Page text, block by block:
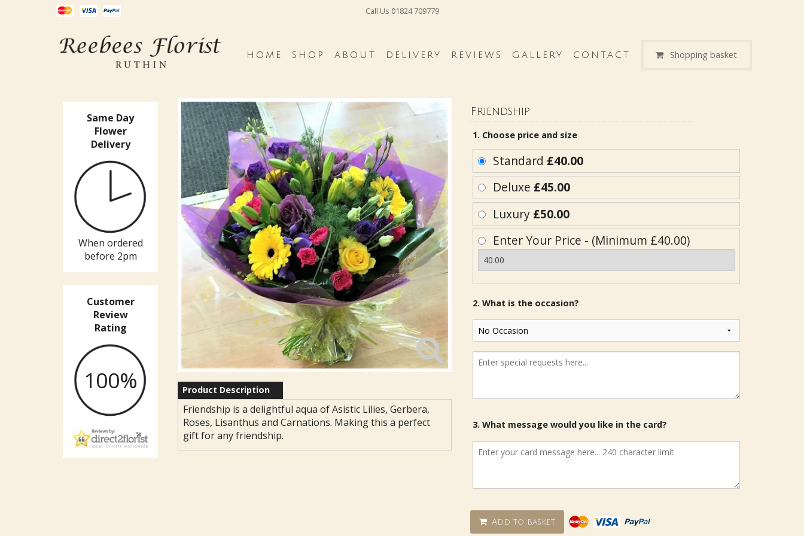
Call Us 01824 709779
HOME SHOP ABOUT DELIVERY REVIEWS GALLERY CONTACT Shopping basket
Same Day
Flower
Delivery
When ordered
before 2pm
Customer
Review
Rating
100% Product Description
Friendship is a delightful aqua of Asistic Lilies, Gerbera,
Roses, Lisanthus and Carnations. Making this a perfect
gift for any friendship.
Friendship
1. Choose price and size
Standard £40.00
Deluxe £45.00
Luxury £50.00
Enter Your Price - (Minimum £40.00)
2. What is the occasion?
3. What message would you like in the card?
Add to basket